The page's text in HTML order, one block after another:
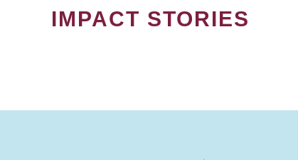
IMPACT STORIES